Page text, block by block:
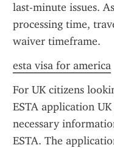
last-minute issues.
processing time,
waiver timeframe.
esta visa for america
For UK citizens
ESTA application
necessary
ESTA. The